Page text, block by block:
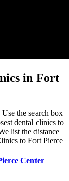
in Fort
the search box
dental clinics to
list the distance
to Fort Pierce
Center